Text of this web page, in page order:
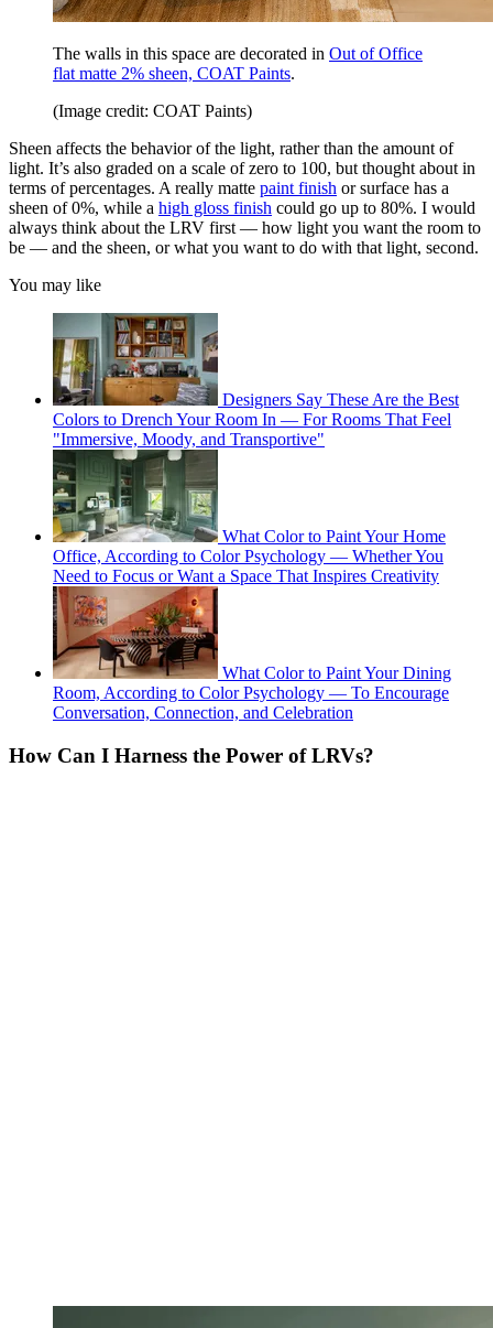
The walls in this space are decorated in Out of Office
flat matte 2% sheen, COAT Paints.
(Image credit: COAT Paints)
Sheen affects the behavior of the light, rather than the amount of
light. It’s also graded on a scale of zero to 100, but thought about in
terms of percentages. A really matte paint finish or surface has a
sheen of 0%, while a high gloss finish could go up to 80%. I would
always think about the LRV first — how light you want the room to
be — and the sheen, or what you want to do with that light, second.
You may like
Designers Say These Are the Best
Colors to Drench Your Room In — For Rooms That Feel
"Immersive, Moody, and Transportive"
What Color to Paint Your Home
Office, According to Color Psychology — Whether You
Need to Focus or Want a Space That Inspires Creativity
What Color to Paint Your Dining
Room, According to Color Psychology — To Encourage
Conversation, Connection, and Celebration
How Can I Harness the Power of LRVs?